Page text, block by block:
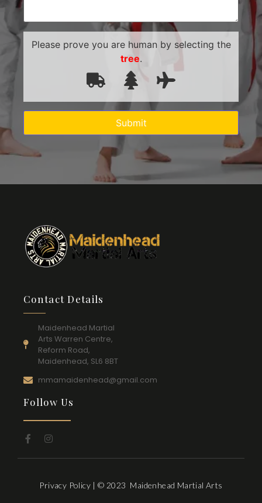
Please prove you are human by selecting the
tree.
Contact Details
Maidenhead Martial
Arts Warren Centre,
Reform Road,
Maidenhead, SL6 8BT
mmamaidenhead@gmail.com
Follow Us
Privacy Policy | © 2023 Maidenhead Martial Arts